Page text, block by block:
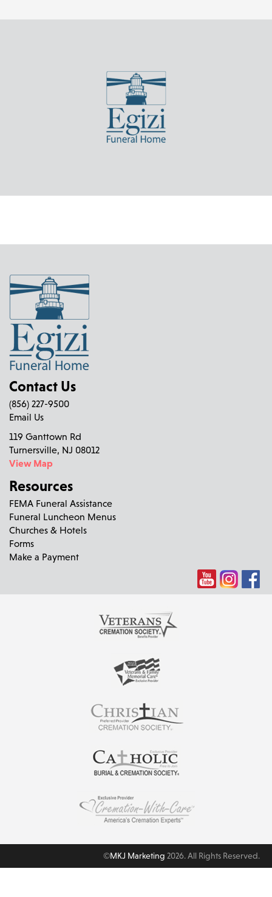
Contact Us
(856) 227-9500
Email Us
119 Ganttown Rd
Turnersville, NJ 08012
View Map
Resources
FEMA Funeral Assistance
Funeral Luncheon Menus
Churches & Hotels
Forms
Make a Payment
©MKJ Marketing 2026. All Rights Reserved.